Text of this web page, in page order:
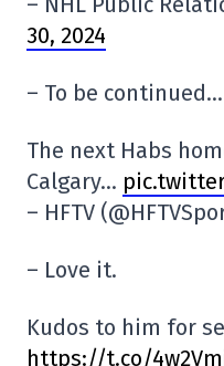
30, 2024
– To be continued…
The next Habs
Calgary…
– HFTV
– Love it.
Kudos to him for
https://t.co/